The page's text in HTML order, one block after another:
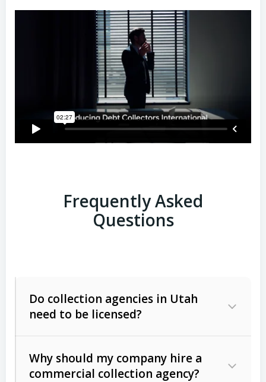
Frequently Asked
Questions
Do collection agencies in Utah
need to be licensed?
Why should my company hire a
commercial collection agency?